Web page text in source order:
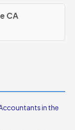
CA
in the